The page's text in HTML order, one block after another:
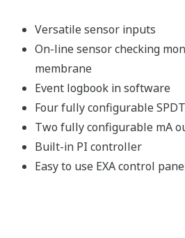
Versatile sensor inputs
On-line sensor checking
membrane
Event logbook in software
Four fully configurable
Two fully configurable mA
Built-in PI controller
Easy to use EXA control